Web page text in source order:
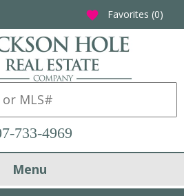
favorite Favorites (0)
733-4969
Menu